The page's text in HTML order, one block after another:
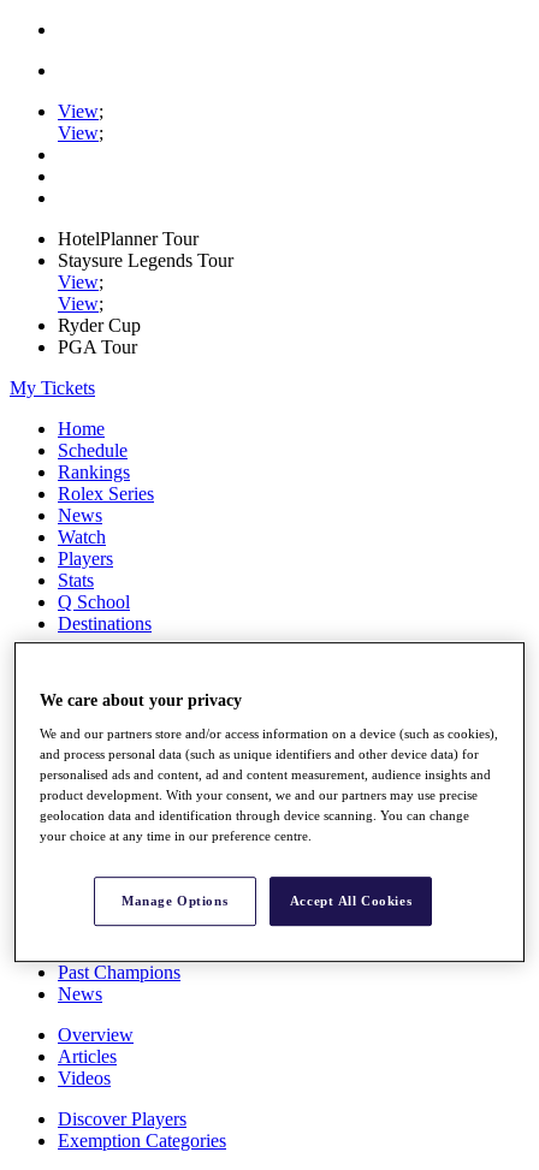
View;
View;
HotelPlanner Tour
Staysure Legends Tour
View;
View;
Ryder Cup
PGA Tour
My Tickets
Home
Schedule
Rankings
Rolex Series
News
Watch
Players
Stats
Q School
Destinations
All You Need to Know
Overview
Rankings
Race to Dubai Rankings Bonus Pool
About
Past Champions
News
Overview
Articles
Videos
Discover Players
Exemption Categories
We care about your privacy
We and our partners store and/or access information on a device (such as cookies),
and process personal data (such as unique identifiers and other device data) for
personalised ads and content, ad and content measurement, audience insights and
product development. With your consent, we and our partners may use precise
geolocation data and identification through device scanning. You can change
your choice at any time in our preference centre.
Manage Options Accept All Cookies